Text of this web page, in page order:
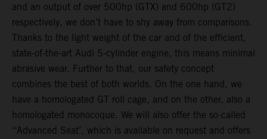
and an output of over 500hp (GTX) and 600hp (GT2)
respectively, we don’t have to shy away from comparisons.
Thanks to the light weight of the car and of the efficient,
state-of-the-art Audi 5-cylinder engine, this means minimal
abrasive wear. Further to that, our safety concept
combines the best of both worlds. On the one hand, we
have a homologated GT roll cage, and on the other, also a
homologated monocoque. We will also offer the so-called
“Advanced Seat’, which is available on request and offers